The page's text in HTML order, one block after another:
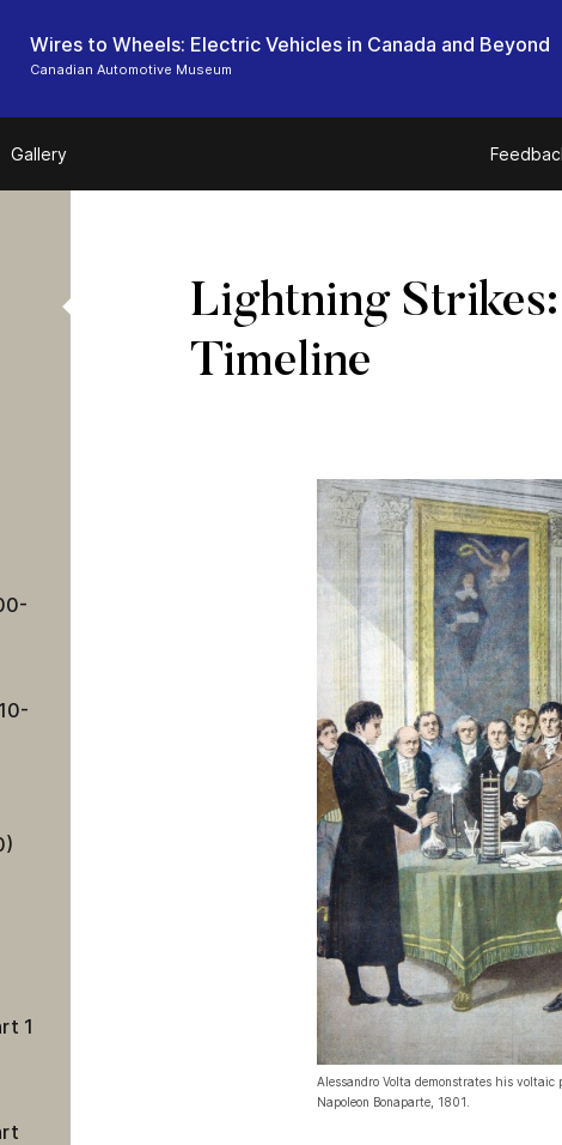
Wires to Wheels: Electric Vehicles in Canada and Beyond
Canadian Automotive Museum
Gallery
Lightning
Timeline
Alessandro Volta demonstrates his
Napoleon Bonaparte, 1801.
1